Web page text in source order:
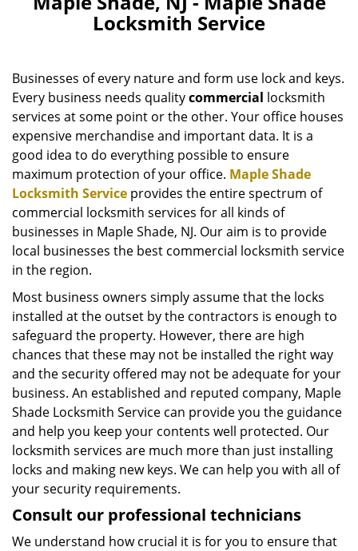
t
o
Locksmith Service
Businesses of every nature and form use lock and keys.
Every business needs qualitycommercial locksmith
services at some point or the other. Your office houses
expensive merchandise and important data. It is a
good idea to do everything possible to ensure
maximum protection of your office. Maple Shade
Locksmith Service provides the entire spectrum of
commercial locksmith services for all kinds of
businesses in Maple Shade, NJ. Our aim is to provide
local businesses the best commercial locksmith service
in the region.
Most business owners simply assume that the locks
installed at the outset by the contractors is enough to
safeguard the property. However, there are high
chances that these may not be installed the right way
and the security offered may not be adequate for your
business. An established and reputed company, Maple
Shade Locksmith Service can provide you the guidance
and help you keep your contents well protected. Our
locksmith services are much more than just installing
locks and making new keys. We can help you with all of
your security requirements.
Consult our professional technicians
We understand how crucial it is for you to ensure that